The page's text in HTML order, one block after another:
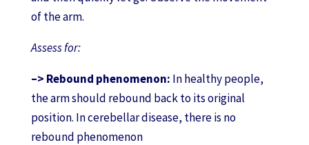
of the arm.
Assess for:
–> Rebound phenomenon: In healthy people,
the arm should rebound back to its original
position. In cerebellar disease, there is no
rebound phenomenon